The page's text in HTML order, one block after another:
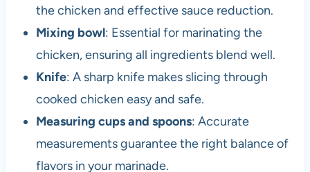
the chicken and effective sauce reduction.
Mixing bowl: Essential for marinating the
chicken, ensuring all ingredients blend well.
Knife: A sharp knife makes slicing through
cooked chicken easy and safe.
Measuring cups and spoons: Accurate
measurements guarantee the right balance of
flavors in your marinade.